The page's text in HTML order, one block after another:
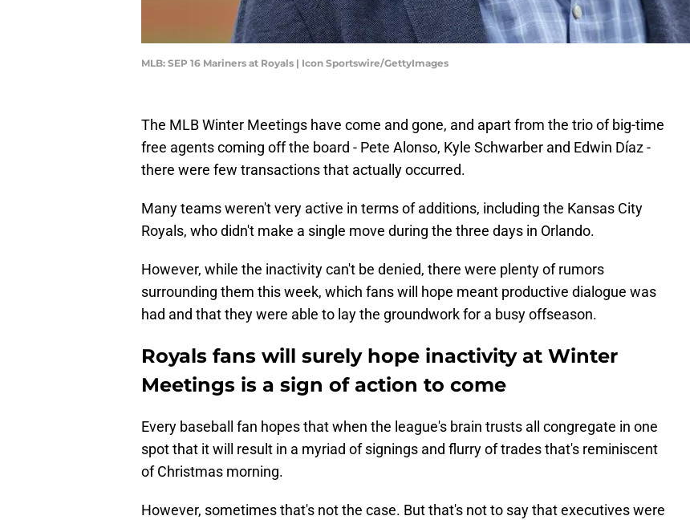
MLB: SEP 16 Mariners at Royals | Icon Sportswire/GettyImages
The MLB Winter Meetings have come and gone, and apart from the trio of big-time
free agents coming off the board - Pete Alonso, Kyle Schwarber and Edwin Díaz -
there were few transactions that actually occurred.
Many teams weren't very active in terms of additions, including the Kansas City
Royals, who didn't make a single move during the three days in Orlando.
However, while the inactivity can't be denied, there were plenty of rumors
surrounding them this week, which fans will hope meant productive dialogue was
had and that they were able to lay the groundwork for a busy offseason.
Royals fans will surely hope inactivity at Winter
Meetings is a sign of action to come
Every baseball fan hopes that when the league's brain trusts all congregate in one
spot that it will result in a myriad of signings and flurry of trades that's reminiscent
of Christmas morning.
However, sometimes that's not the case. But that's not to say that executives were